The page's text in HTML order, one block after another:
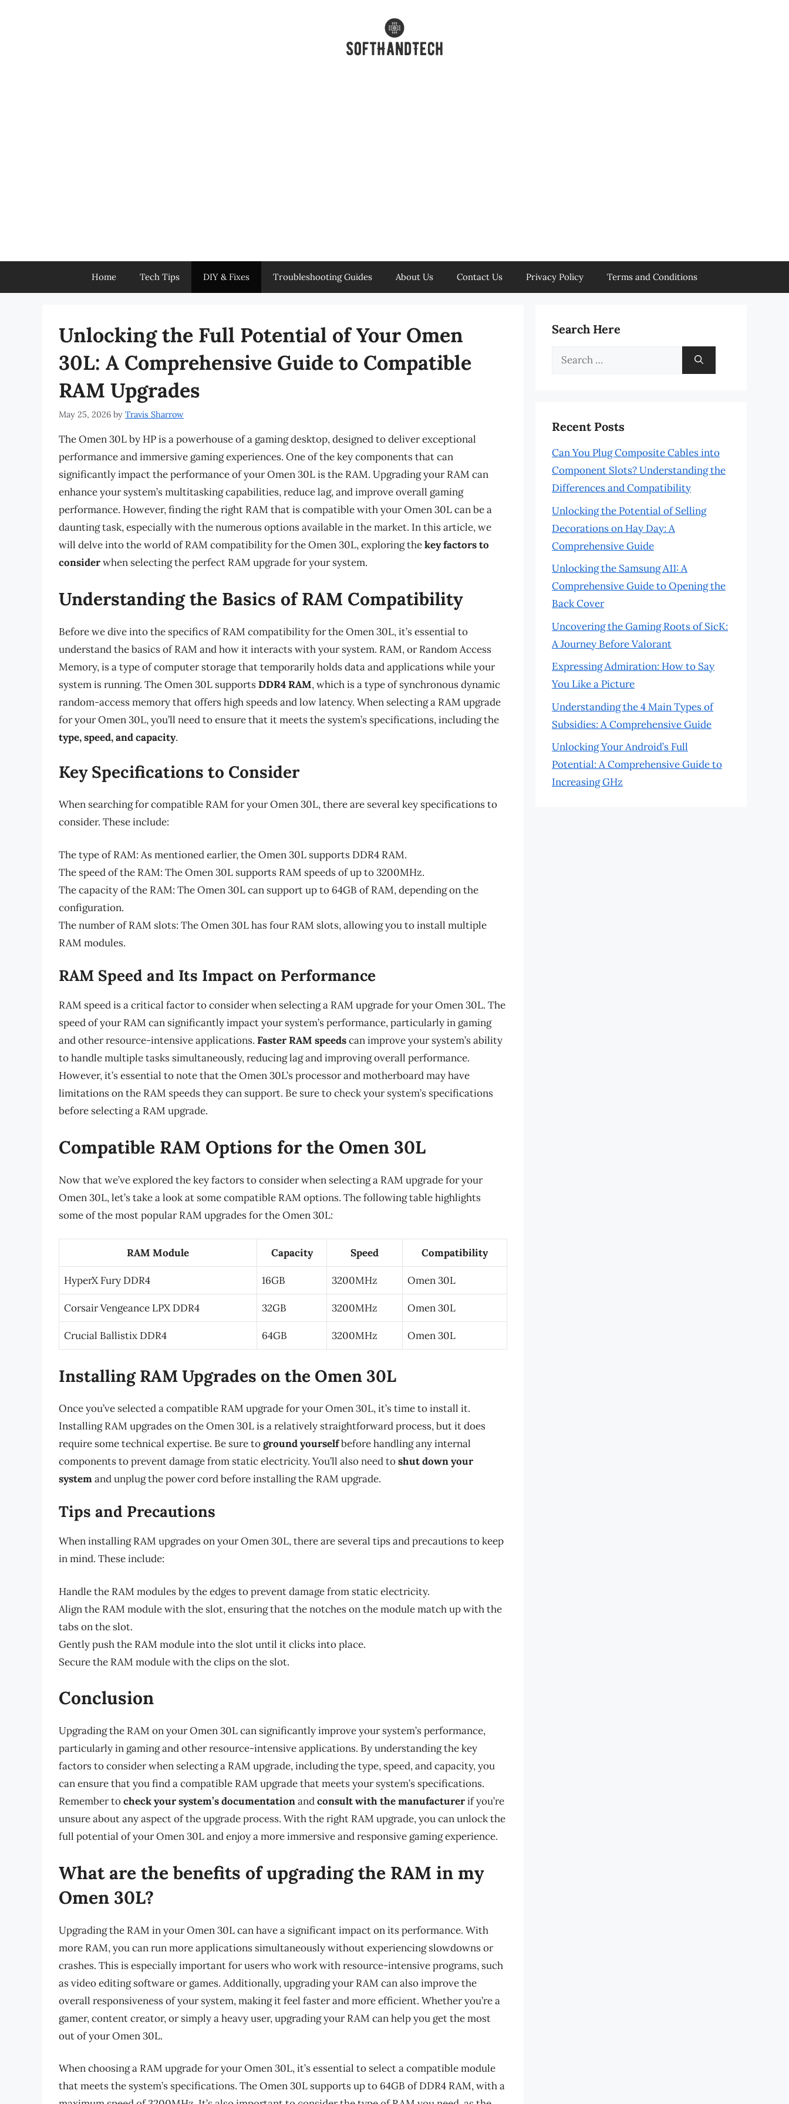
Home Tech Tips DIY & Fixes Troubleshooting Guides About Us Contact Us Privacy Policy Terms and Conditions
Unlocking the Full Potential of Your Omen
30L: A Comprehensive Guide to Compatible
RAM Upgrades
May 25, 2026 by Travis Sharrow
The Omen 30L by HP is a powerhouse of a gaming desktop, designed to deliver exceptional
performance and immersive gaming experiences. One of the key components that can
significantly impact the performance of your Omen 30L is the RAM. Upgrading your RAM can
enhance your system’s multitasking capabilities, reduce lag, and improve overall gaming
performance. However, finding the right RAM that is compatible with your Omen 30L can be a
daunting task, especially with the numerous options available in the market. In this article, we
will delve into the world of RAM compatibility for the Omen 30L, exploring thekey factors to
considerwhen selecting the perfect RAM upgrade for your system.
Understanding the Basics of RAM Compatibility
Before we dive into the specifics of RAM compatibility for the Omen 30L, it’s essential to
understand the basics of RAM and how it interacts with your system. RAM, or Random Access
Memory, is a type of computer storage that temporarily holds data and applications while your
system is running. The Omen 30L supportsDDR4 RAM, which is a type of synchronous dynamic
random-access memory that offers high speeds and low latency. When selecting a RAM upgrade
for your Omen 30L, you’ll need to ensure that it meets the system’s specifications, including the
type, speed, and capacity.
Key Specifications to Consider
When searching for compatible RAM for your Omen 30L, there are several key specifications to
consider. These include:
The type of RAM: As mentioned earlier, the Omen 30L supports DDR4 RAM.
The speed of the RAM: The Omen 30L supports RAM speeds of up to 3200MHz.
The capacity of the RAM: The Omen 30L can support up to 64GB of RAM, depending on the
configuration.
The number of RAM slots: The Omen 30L has four RAM slots, allowing you to install multiple
RAM modules.
RAM Speed and Its Impact on Performance
RAM speed is a critical factor to consider when selecting a RAM upgrade for your Omen 30L. The
speed of your RAM can significantly impact your system’s performance, particularly in gaming
and other resource-intensive applications. Faster RAM speedscan improve your system’s ability
to handle multiple tasks simultaneously, reducing lag and improving overall performance.
However, it’s essential to note that the Omen 30L’s processor and motherboard may have
limitations on the RAM speeds they can support. Be sure to check your system’s specifications
before selecting a RAM upgrade.
Compatible RAM Options for the Omen 30L
Now that we’ve explored the key factors to consider when selecting a RAM upgrade for your
Omen 30L, let’s take a look at some compatible RAM options. The following table highlights
some of the most popular RAM upgrades for the Omen 30L:
RAM Module Capacity Speed Compatibility
HyperX Fury DDR4 16GB 3200MHz Omen 30L
Corsair Vengeance LPX DDR4 32GB 3200MHz Omen 30L
Crucial Ballistix DDR4 64GB 3200MHz Omen 30L
Installing RAM Upgrades on the Omen 30L
Once you’ve selected a compatible RAM upgrade for your Omen 30L, it’s time to install it.
Installing RAM upgrades on the Omen 30L is a relatively straightforward process, but it does
require some technical expertise. Be sure toground yourselfbefore handling any internal
components to prevent damage from static electricity. You’ll also need toshut down your
systemand unplug the power cord before installing the RAM upgrade.
Tips and Precautions
When installing RAM upgrades on your Omen 30L, there are several tips and precautions to keep
in mind. These include:
Handle the RAM modules by the edges to prevent damage from static electricity.
Align the RAM module with the slot, ensuring that the notches on the module match up with the
tabs on the slot.
Gently push the RAM module into the slot until it clicks into place.
Secure the RAM module with the clips on the slot.
Conclusion
Upgrading the RAM on your Omen 30L can significantly improve your system’s performance,
particularly in gaming and other resource-intensive applications. By understanding the key
factors to consider when selecting a RAM upgrade, including the type, speed, and capacity, you
can ensure that you find a compatible RAM upgrade that meets your system’s specifications.
Remember tocheck your system’s documentationandconsult with the manufacturerif you’re
unsure about any aspect of the upgrade process. With the right RAM upgrade, you can unlock the
full potential of your Omen 30L and enjoy a more immersive and responsive gaming experience.
What are the benefits of upgrading the RAM in my
Omen 30L?
Upgrading the RAM in your Omen 30L can have a significant impact on its performance. With
more RAM, you can run more applications simultaneously without experiencing slowdowns or
crashes. This is especially important for users who work with resource-intensive programs, such
as video editing software or games. Additionally, upgrading your RAM can also improve the
overall responsiveness of your system, making it feel faster and more efficient. Whether you’re a
gamer, content creator, or simply a heavy user, upgrading your RAM can help you get the most
out of your Omen 30L.
When choosing a RAM upgrade for your Omen 30L, it’s essential to select a compatible module
that meets the system’s specifications. The Omen 30L supports up to 64GB of DDR4 RAM, with a
Search Here
Search
Recent Posts
Can You Plug Composite Cables into
Component Slots? Understanding the
Differences and Compatibility
Unlocking the Potential of Selling
Decorations on Hay Day: A
Comprehensive Guide
Unlocking the Samsung A11: A
Comprehensive Guide to Opening the
Back Cover
Uncovering the Gaming Roots of SicK:
A Journey Before Valorant
Expressing Admiration: How to Say
You Like a Picture
Understanding the 4 Main Types of
Subsidies: A Comprehensive Guide
Unlocking Your Android’s Full
Potential: A Comprehensive Guide to
Increasing GHz